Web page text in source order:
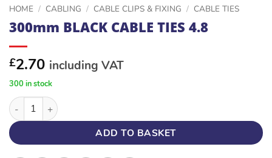
HOME / CABLING / CABLE CLIPS & FIXING / CABLE TIES
300mm BLACK CABLE TIES 4.8
£2.70 including VAT
300 in stock
300mm BLACK CABLE TIES 4.8 quantity
ADD TO BASKET